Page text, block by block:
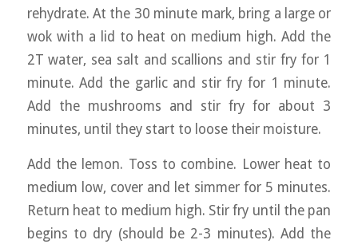
rehydrate. At the 30 minute mark, bring a large or
wok with a lid to heat on medium high. Add the
2T water, sea salt and scallions and stir fry for 1
minute. Add the garlic and stir fry for 1 minute.
Add the mushrooms and stir fry for about 3
minutes, until they start to loose their moisture.
Add the lemon. Toss to combine. Lower heat to
medium low, cover and let simmer for 5 minutes.
Return heat to medium high. Stir fry until the pan
begins to dry (should be 2-3 minutes). Add the